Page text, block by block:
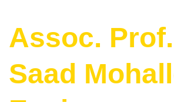
Assoc.
Saad